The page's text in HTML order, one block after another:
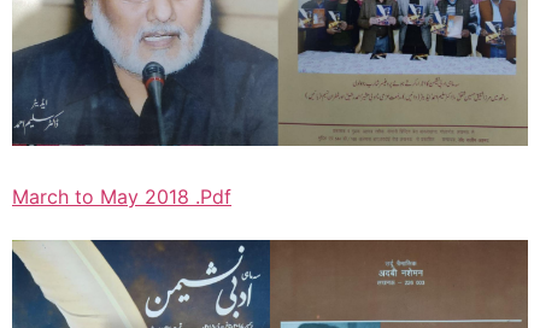
March to May 2018 .Pdf